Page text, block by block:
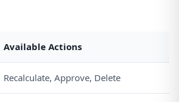
Available Actions
Recalculate, Approve, Delete